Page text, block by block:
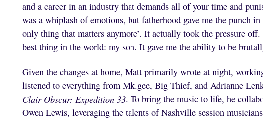
and a career in an industry that demands all of your time and
was a whiplash of emotions, but fatherhood gave me the punch
only thing that matters anymore’. It actually took the pressure
best thing in the world: my son. It gave me the ability to be
Given the changes at home, Matt primarily wrote at night,
listened to everything from Mk.gee, Big Thief, and Adrianne
Clair Obscur: Expedition 33. To bring the music to life, he
Owen Lewis, leveraging the talents of Nashville session